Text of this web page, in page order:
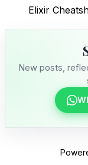
Stay
Elixir
New posts,